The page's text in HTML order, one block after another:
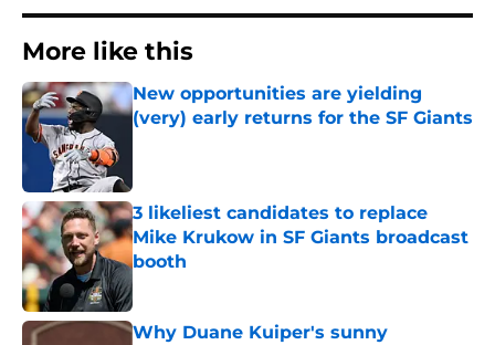
More like this
New opportunities are yielding
(very) early returns for the SF Giants
3 likeliest candidates to replace
Mike Krukow in SF Giants broadcast
booth
Published by on Invalid Date
Why Duane Kuiper's sunny